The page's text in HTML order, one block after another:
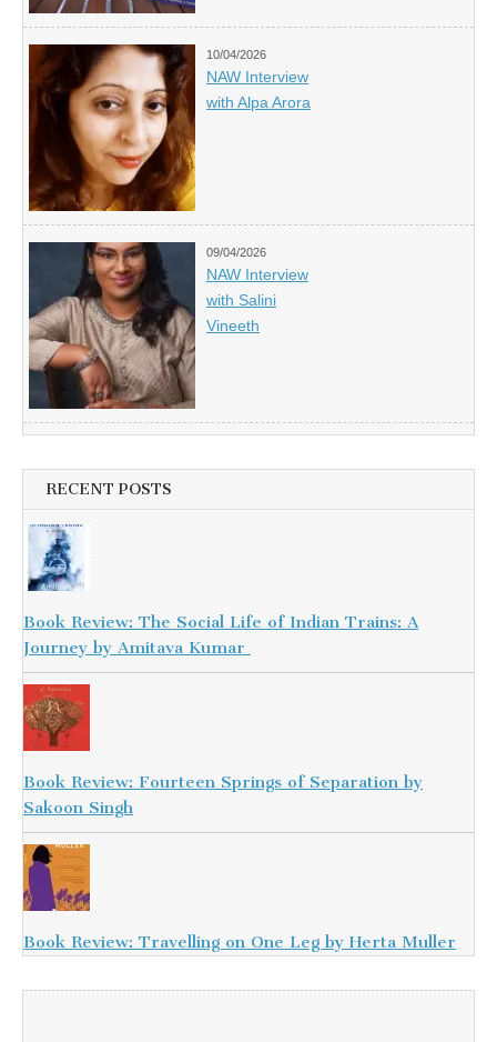
10/04/2026
NAW Interview
with Alpa Arora
09/04/2026
NAW Interview
with Salini
Vineeth
RECENT POSTS
Book Review: The Social Life of Indian Trains: A
Journey by Amitava Kumar
Book Review: Fourteen Springs of Separation by
Sakoon Singh
Book Review: Travelling on One Leg by Herta Muller